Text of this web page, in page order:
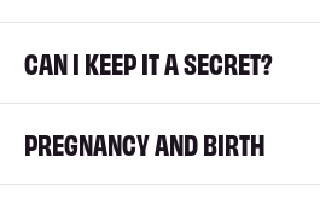
CAN I KEEP IT A SECRET?
PREGNANCY AND BIRTH